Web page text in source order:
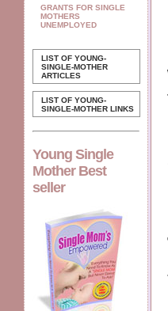
GRANTS FOR SINGLE
MOTHERS
UNEMPLOYED
LIST OF YOUNG-
SINGLE-MOTHER
ARTICLES
LIST OF YOUNG-
SINGLE-MOTHER LINKS
Young Single
Mother Best
seller